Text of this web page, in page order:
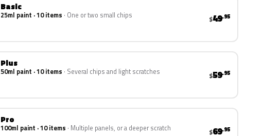
Basic
25ml paint · 10 items One or two small chips $49.95
Plus
50ml paint · 10 items Several chips and light scratches $59.95
Pro
100ml paint · 10 items Multiple panels, or a deeper scratch $69.95